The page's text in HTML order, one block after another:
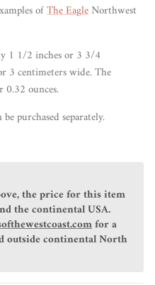
ofThe EagleNorthwest
1 1/2 inches or 3 3/4
3 centimeters wide. The
0.32 ounces.
purchased separately.
the price for this item
the continental USA.
for a
outside continental North